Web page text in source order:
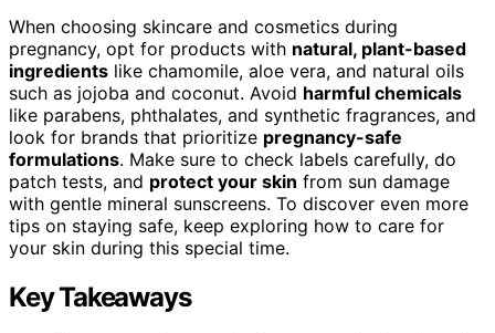
When choosing skincare and cosmetics during
pregnancy, opt for products with natural, plant-based
ingredients like chamomile, aloe vera, and natural oils
such as jojoba and coconut. Avoid harmful chemicals
like parabens, phthalates, and synthetic fragrances, and
look for brands that prioritize pregnancy-safe
formulations. Make sure to check labels carefully, do
patch tests, and protect your skin from sun damage
with gentle mineral sunscreens. To discover even more
tips on staying safe, keep exploring how to care for
your skin during this special time.
Key Takeaways